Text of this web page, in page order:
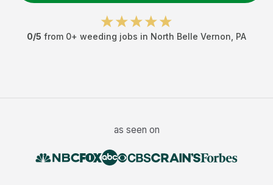
0/5 from 0+ weeding jobs in North Belle Vernon PA
as seen on